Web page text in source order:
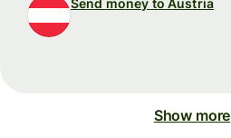
Send money to Austria
Show more